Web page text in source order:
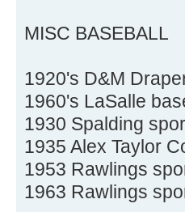
MISC BASEBALL
1920's D&M
1960's LaSalle
1930 Spalding
1935 Alex Taylor
1953 Rawlings
1963 Rawlings